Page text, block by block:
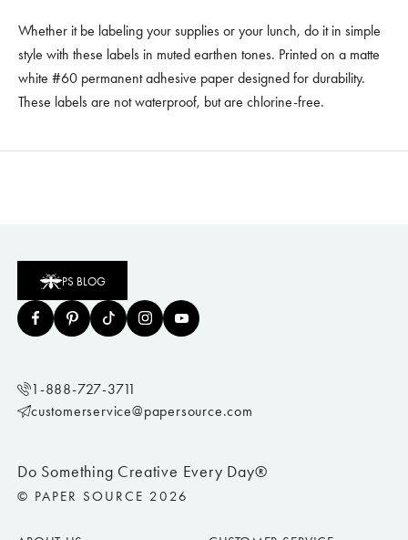
Whether it be labeling your supplies or your lunch, do it in simple
style with these labels in muted earthen tones. Printed on a matte
white #60 permanent adhesive paper designed for durability.
These labels are not waterproof, but are chlorine-free.
Do Something Creative Every Day®
© PAPER SOURCE 2026
PS BLOG
1-888-727-3711
customerservice@papersource.com